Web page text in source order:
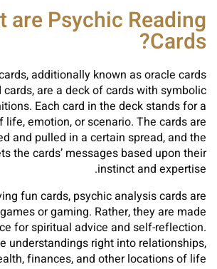
are Psychic Reading
Cards?
additionally known as oracle cards
cards, are a deck of cards with symbolic
Each card in the deck stands for a
emotion, or scenario. The cards are
and pulled in a certain spread, and the
the cards’ messages based upon their
instinct and expertise.
fun cards, psychic analysis cards are
or gaming. Rather, they are made
for spiritual advice and self-reflection.
understandings right into relationships,
finances, and other locations of life.